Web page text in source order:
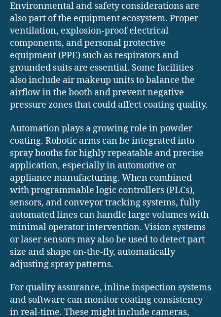
Environmental and safety considerations are
also part of the equipment ecosystem. Proper
ventilation, explosion-proof electrical
components, and personal protective
equipment (PPE) such as respirators and
grounded suits are essential. Some facilities
also include air makeup units to balance the
airflow in the booth and prevent negative
pressure zones that could affect coating quality.
Automation plays a growing role in powder
coating. Robotic arms can be integrated into
spray booths for highly repeatable and precise
application, especially in automotive or
appliance manufacturing. When combined
with programmable logic controllers (PLCs),
sensors, and conveyor tracking systems, fully
automated lines can handle large volumes with
minimal operator intervention. Vision systems
or laser sensors may also be used to detect part
size and shape on-the-fly, automatically
adjusting spray patterns.
For quality assurance, inline inspection systems
and software can monitor coating consistency
in real-time. These might include cameras,